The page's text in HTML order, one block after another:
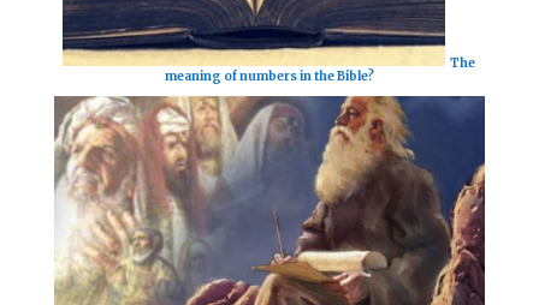
The
meaning of numbers in the Bible?